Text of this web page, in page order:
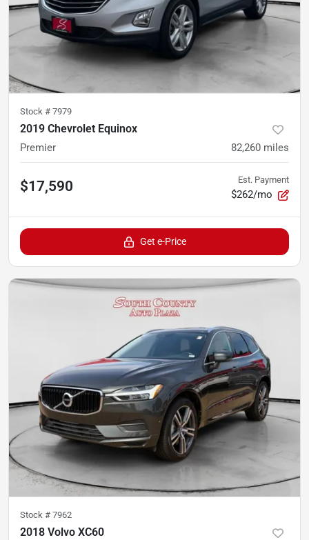
Stock # 7979
2019 Chevrolet Equinox
Premier 82,260 miles
$17,590 Est. Payment
$262/mo
Get e-Price
Stock # 7962
2018 Volvo XC60